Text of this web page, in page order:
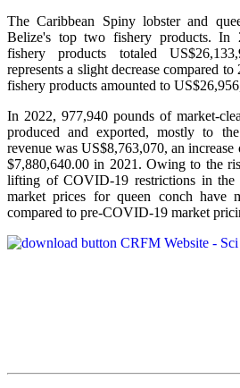
The Caribbean Spiny lobster and
Belize's top two fishery products.In
fishery products totaled
represents a slight decrease compared
fishery products amounted to
In 2022, 977,940 pounds of market-
produced and exported, mostly to
revenue was US$8,763,070, an
$7,880,640.00 in 2021. Owing to the
lifting of COVID-19 restrictions in the
market prices for queen conch have
compared to pre-COVID-19 market